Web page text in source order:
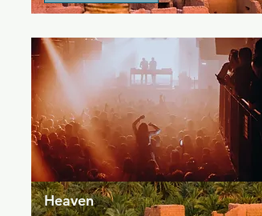
music, or take part in weekly karaoke
provides a quieter and more traditional
space at the edge of the Soho gay scene,
and caters specifically to the bear crowd.
Heaven